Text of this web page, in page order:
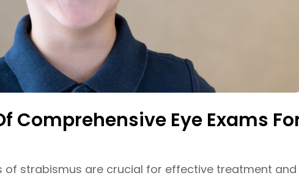
Comprehensive Eye Exams
of strabismus are crucial for effective treatment and